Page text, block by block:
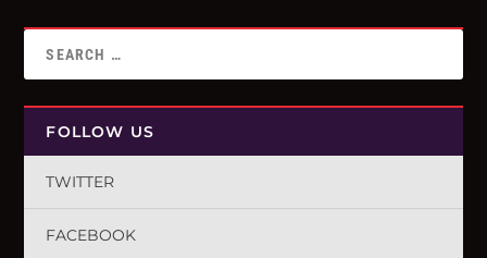
FOLLOW US
TWITTER
FACEBOOK